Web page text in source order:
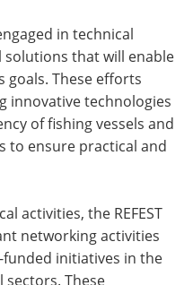
in technical
that will enable
goals. These efforts
innovative technologies
of fishing vessels and
to ensure practical and
activities, the REFEST
networking activities
initiatives in the
These